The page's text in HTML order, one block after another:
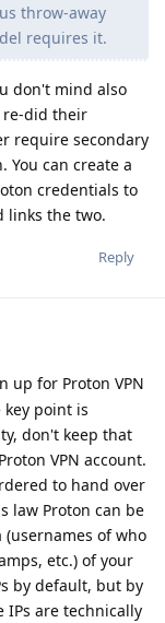
throw-away
requires it.
don't mind also
re-did their
require secondary
You can create a
credentials to
links the two.
Reply
up for Proton VPN
point is
don't keep that
VPN account.
to hand over
law Proton can be
of who
etc.) of your
by default, but by
IPs are technically